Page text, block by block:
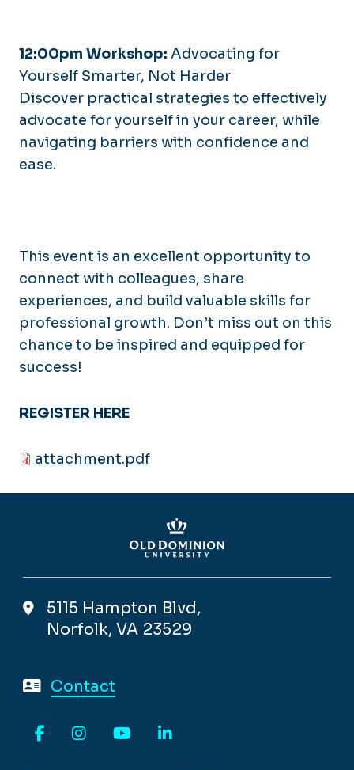
12:00pm Workshop: Advocating for
Yourself Smarter, Not Harder
Discover practical strategies to effectively
advocate for yourself in your career, while
navigating barriers with confidence and
ease.
This event is an excellent opportunity to
connect with colleagues, share
experiences, and build valuable skills for
professional growth. Don’t miss out on this
chance to be inspired and equipped for
success!
REGISTER HERE
attachment.pdf
5115 Hampton Blvd,
Norfolk, VA 23529
Contact